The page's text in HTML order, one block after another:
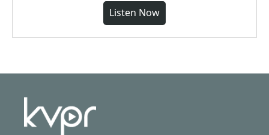
Listen Now